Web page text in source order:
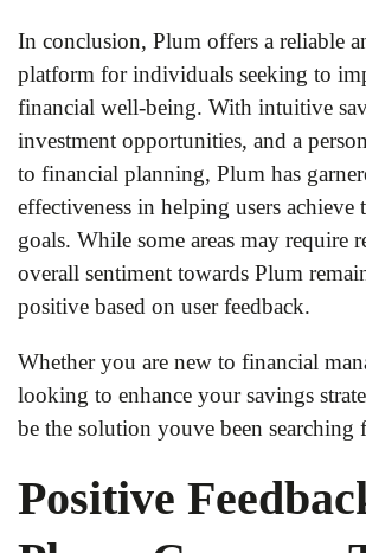
In conclusion, Plum offers a reliable
platform for individuals seeking to
financial well-being. With intuitive
investment opportunities, and a
to financial planning, Plum has
effectiveness in helping users achieve
goals. While some areas may require
overall sentiment towards Plum
positive based on user feedback.
Whether you are new to financial
looking to enhance your savings
be the solution youve been searching
Positive